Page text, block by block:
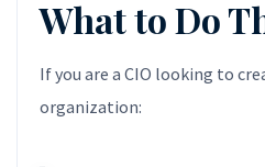
What to Do
If you are a CIO looking to
organization: